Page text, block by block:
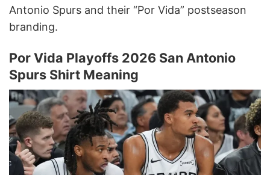
Antonio Spurs and their “Por Vida” postseason
branding.
Por Vida Playoffs 2026 San Antonio
Spurs Shirt Meaning